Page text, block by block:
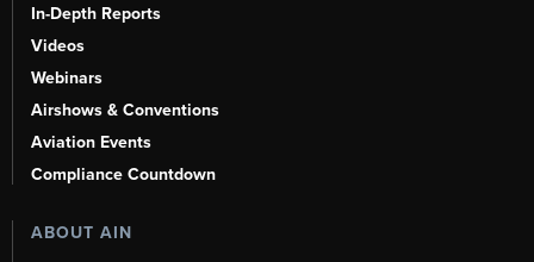
In-Depth Reports
Videos
Webinars
Airshows & Conventions
Aviation Events
Compliance Countdown
ABOUT AIN